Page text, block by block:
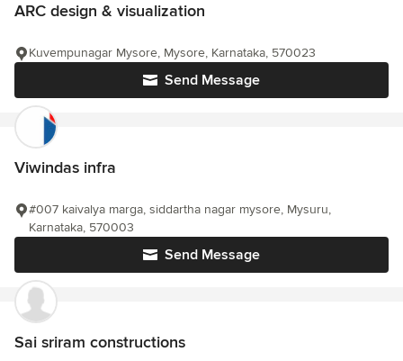
ARC design & visualization
Send Message
Kuvempunagar Mysore, Mysore, Karnataka, 570023
Viwindas infra
Send Message
#007 kaivalya marga, siddartha nagar mysore, Mysuru,
Karnataka, 570003
Sai sriram constructions